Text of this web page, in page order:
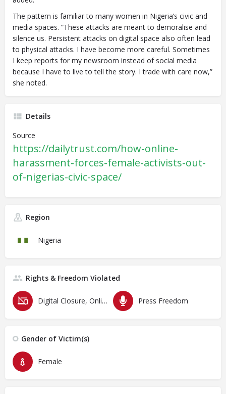
The pattern is familiar to many women in Nigeria’s civic and
media spaces. “These attacks are meant to demoralise and
silence us. Persistent attacks on digital space also often lead
to physical attacks. I have become more careful. Sometimes
I keep reports for my newsroom instead of social media
because I have to live to tell the story. I trade with care now,”
she noted.
Details
Source
https://dailytrust.com/how-online-
harassment-forces-female-activists-out-
of-nigerias-civic-space/
Region
Nigeria
Rights & Freedom Violated
Digital Closure, Online Censorship and Surveillance Press Freedom
Gender of Victim(s)
Female